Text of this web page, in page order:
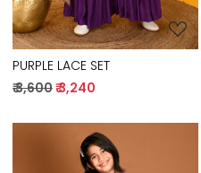
PURPLE LACE SET
₹ 3,600₹ 3,240